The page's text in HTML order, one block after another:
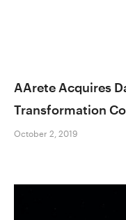
AArete Acquires
Transformation
October 2, 2019